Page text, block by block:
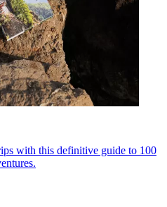
with this definitive guide to 100